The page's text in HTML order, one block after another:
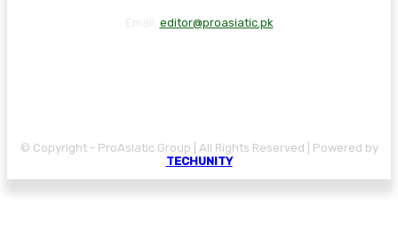
editor@proasiatic.pk
© Copyright - ProAsiatic Group | All Rights Reserved | Powered by
TECHUNITY